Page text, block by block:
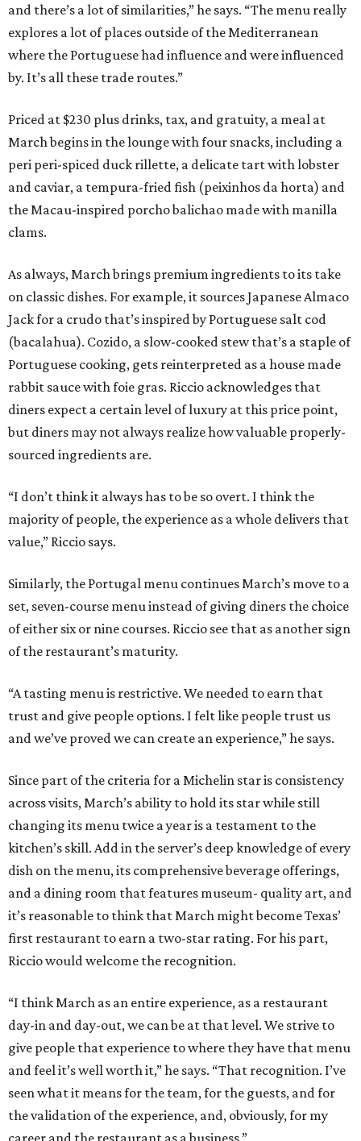
and there’s a lot of similarities,” he says. “The menu really
explores a lot of places outside of the Mediterranean
where the Portuguese had influence and were influenced
by. It’s all these trade routes.”
Priced at $230 plus drinks, tax, and gratuity, a meal at
March begins in the lounge with four snacks, including a
peri peri-spiced duck rillette, a delicate tart with lobster
and caviar, a tempura-fried fish (peixinhos da horta) and
the Macau-inspired porcho balichao made with manilla
clams.
As always, March brings premium ingredients to its take
on classic dishes. For example, it sources Japanese Almaco
Jack for a crudo that’s inspired by Portuguese salt cod
(bacalahua). Cozido, a slow-cooked stew that’s a staple of
Portuguese cooking, gets reinterpreted as a house made
rabbit sauce with foie gras. Riccio acknowledges that
diners expect a certain level of luxury at this price point,
but diners may not always realize how valuable properly-
sourced ingredients are.
“I don’t think it always has to be so overt. I think the
majority of people, the experience as a whole delivers that
value,” Riccio says.
Similarly, the Portugal menu continues March’s move to a
set, seven-course menu instead of giving diners the choice
of either six or nine courses. Riccio see that as another sign
of the restaurant’s maturity.
“A tasting menu is restrictive. We needed to earn that
trust and give people options. I felt like people trust us
and we’ve proved we can create an experience,” he says.
Since part of the criteria for a Michelin star is consistency
across visits, March’s ability to hold its star while still
changing its menu twice a year is a testament to the
kitchen’s skill. Add in the server’s deep knowledge of every
dish on the menu, its comprehensive beverage offerings,
and a dining room that features museum- quality art, and
it’s reasonable to think that March might become Texas’
first restaurant to earn a two-star rating. For his part,
Riccio would welcome the recognition.
“I think March as an entire experience, as a restaurant
day-in and day-out, we can be at that level. We strive to
give people that experience to where they have that menu
and feel it’s well worth it,” he says. “That recognition. I’ve
seen what it means for the team, for the guests, and for
the validation of the experience, and, obviously, for my
career and the restaurant as a business.”